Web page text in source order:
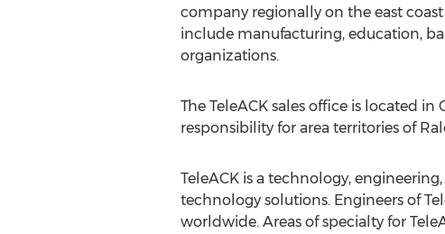
company regionally on the east
include manufacturing, education,
organizations.
The TeleACK sales office is located
responsibility for area territories of
TeleACK is a technology,
technology solutions. Engineers of
worldwide. Areas of specialty for